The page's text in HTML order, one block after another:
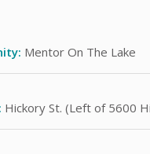
Mentor On The Lake
Hickory St. (Left of 5600